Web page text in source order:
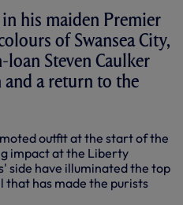
his maiden Premier
of Swansea City,
Steven Caulker
and a return to the
outfit at the start of the
impact at the Liberty
side have illuminated the top
has made the purists